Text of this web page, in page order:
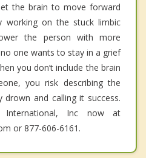
the brain to move forward
working on the stuck limbic
the person with more
one wants to stay in a grief
you don’t include the brain
you risk describing the
and calling it success.
International, Inc now at
or 877-606-6161.